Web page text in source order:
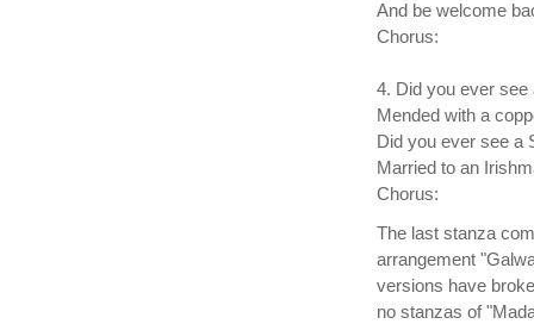
And be welcome
Chorus:
4. Did you ever
Mended with a
Did you ever see a
Married to an
Chorus:
The last stanza
arrangement
versions have
no stanzas of